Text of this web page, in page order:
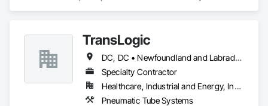
KLAD USA brings European façade expertise to the North
American market. Supported by the Group’s integrated
engineering, in-house testing, production and installation
capabilities, we deliver technically advanced façade solutions
for complex projects across North America.
TransLogic
DC, DC • Newfoundland and Labrador, NL • Yukon, YT • Alabama • Alaska • Alberta • Arizona • Arkansas • British Columbia • California • Colorado • Connecticut • Delaware • Florida • Georgia • Hawaii • Idaho • Illinois • Indiana • Iowa • Kansas • Kentucky • Louisiana • Maine • Manitoba • Maryland • Massachusetts • Michigan • Minnesota • Mississippi • Missouri • Montana • Nebraska • Nevada • New Brunswick • New Hampshire • New Jersey • New Mexico • New York • North Carolina • North Dakota • Nova Scotia • Ohio • Oklahoma • Ontario • Oregon • Pennsylvania • Prince Edward Island • Québec • Rhode Island • Saskatchewan • South Carolina • South Dakota • Tennessee • Texas • Utah • Virginia • Washington • West Virginia • Wisconsin • Wyoming
Specialty Contractor
Healthcare, Industrial and Energy, Institutional
Pneumatic Tube Systems